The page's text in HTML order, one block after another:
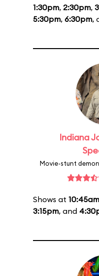
1:30pm, 2:30pm,
5:30pm, 6:30pm,
Indiana
Movie-stunt
Shows at 10:45am
3:15pm, and